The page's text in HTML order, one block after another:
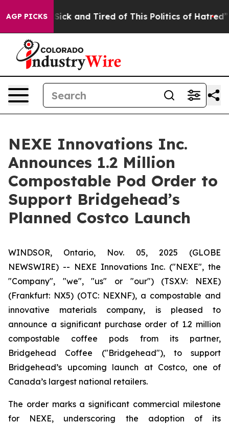
AGP PICKS
Are Sick and Tired of This Politics of Hatred” The
NEXE Innovations Inc.
Announces 1.2 Million
Compostable Pod Order to
Support Bridgehead’s
Planned Costco Launch
WINDSOR, Ontario, Nov. 05, 2025 (GLOBE
NEWSWIRE) -- NEXE Innovations Inc. ("NEXE", the
"Company", "we", "us" or "our") (TSX.V: NEXE)
(Frankfurt: NX5) (OTC: NEXNF), a compostable and
innovative materials company, is pleased to
announce a significant purchase order of 1.2 million
compostable coffee pods from its partner,
Bridgehead Coffee ("Bridgehead"), to support
Bridgehead’s upcoming launch at Costco, one of
Canada’s largest national retailers.
The order marks a significant commercial milestone
for NEXE, underscoring the adoption of its